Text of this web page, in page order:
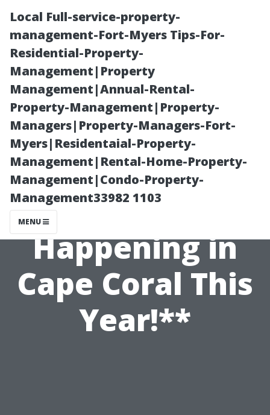
Local Full-service-property-
management-Fort-Myers Tips-For-
Residential-Property-
Management|Property
Management|Annual-Rental-
Property-Management|Property-
Managers|Property-Managers-Fort-
Myers|Residentaial-Property-
Management|Rental-Home-Property-
Management|Condo-Property-
Management33982 1103
MENU
**Unique
Festivals and
Events
Happening in
Cape Coral This
Year!**